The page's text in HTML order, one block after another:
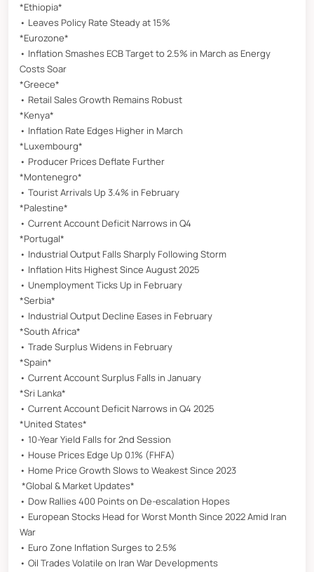
*Ethiopia*
• Leaves Policy Rate Steady at 15%
*Eurozone*
• Inflation Smashes ECB Target to 2.5% in March as Energy
Costs Soar
*Greece*
• Retail Sales Growth Remains Robust
*Kenya*
• Inflation Rate Edges Higher in March
*Luxembourg*
• Producer Prices Deflate Further
*Montenegro*
• Tourist Arrivals Up 3.4% in February
*Palestine*
• Current Account Deficit Narrows in Q4
*Portugal*
• Industrial Output Falls Sharply Following Storm
• Inflation Hits Highest Since August 2025
• Unemployment Ticks Up in February
*Serbia*
• Industrial Output Decline Eases in February
*South Africa*
• Trade Surplus Widens in February
*Spain*
• Current Account Surplus Falls in January
*Sri Lanka*
• Current Account Deficit Narrows in Q4 2025
*United States*
• 10-Year Yield Falls for 2nd Session
• House Prices Edge Up 0.1% (FHFA)
• Home Price Growth Slows to Weakest Since 2023
*Global & Market Updates*
• Dow Rallies 400 Points on De-escalation Hopes
• European Stocks Head for Worst Month Since 2022 Amid Iran
War
• Euro Zone Inflation Surges to 2.5%
• Oil Trades Volatile on Iran War Developments